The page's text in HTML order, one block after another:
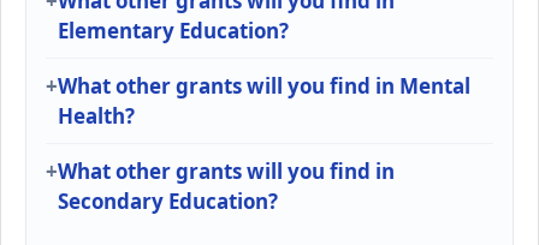
Elementary Education?
What other grants will you find in Mental
Health?
What other grants will you find in
Secondary Education?